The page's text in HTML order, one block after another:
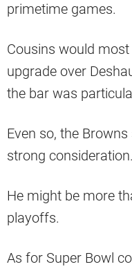
primetime games.
Cousins would
upgrade over
the bar was
Even so, the
strong consideration.
He might be more
playoffs.
As for Super Bowl